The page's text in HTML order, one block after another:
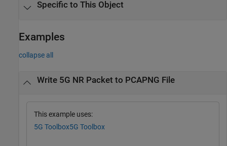
Specific to This Object
Examples
collapse all
Write 5G NR Packet to PCAPNG File
This example uses:
5G Toolbox5G Toolbox